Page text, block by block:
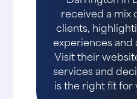
received a mix
clients,
experiences
Visit their
services and
is the right fit for